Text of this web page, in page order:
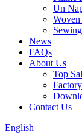
Un
News
FAQs
About Us
Top
Contact Us
English